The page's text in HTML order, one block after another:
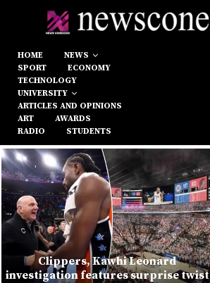
HOME
NEWS
SPORT
ECONOMY
TECHNOLOGY
UNIVERSITY
ARTICLES AND OPINIONS
ART
AWARDS
RADIO
STUDENTS
Clippers, Kawhi Leonard
investigation features surprise twist